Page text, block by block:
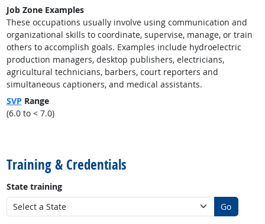
Job Zone Examples
These occupations usually involve using communication and
organizational skills to coordinate, supervise, manage, or train
others to accomplish goals. Examples include hydroelectric
production managers, desktop publishers, electricians,
agricultural technicians, barbers, court reporters and
simultaneous captioners, and medical assistants.
SVP Range
(6.0 to < 7.0)
Training & Credentials
State training
Go